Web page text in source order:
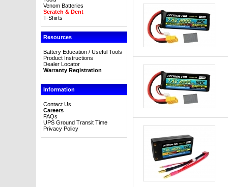
Venom Batteries
Scratch & Dent
T-Shirts
Resources
Battery Education / Useful Tools
Product Instructions
Dealer Locator
Warranty Registration
Information
Contact Us
Careers
FAQs
UPS Ground Transit Time
Privacy Policy